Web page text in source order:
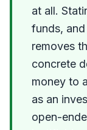
at all.
funds,
removes
concrete
money to
as an
open-